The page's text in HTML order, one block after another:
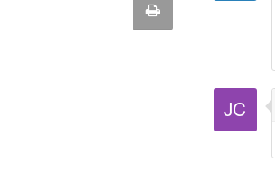
quote
Print